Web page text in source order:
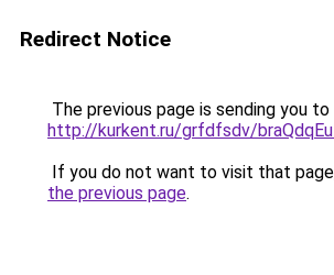
Redirect Notice
The previous page is sending you to
http://kurkent.ru/grfdfsdv/
If you do not want to visit that
the previous page.